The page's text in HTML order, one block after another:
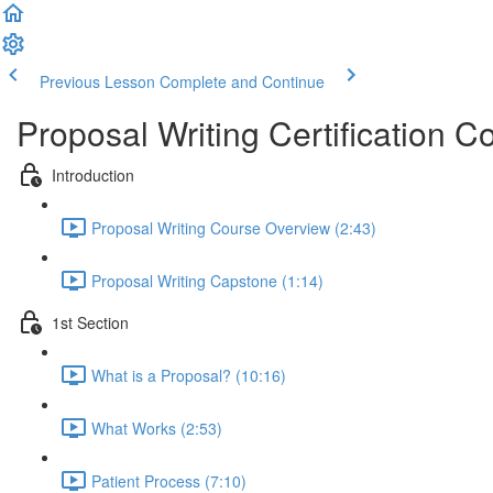
Previous Lesson Complete and Continue
Proposal Writing Certification
Introduction
Proposal Writing Course Overview (2:43)
Proposal Writing Capstone (1:14)
1st Section
What is a Proposal? (10:16)
What Works (2:53)
Patient Process (7:10)